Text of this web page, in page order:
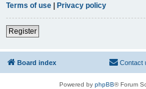
Terms of use | Privacy policy
Register
Board index Contact
Powered by phpBB® Forum